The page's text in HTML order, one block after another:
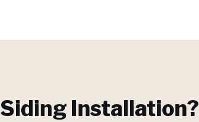
Siding Installation?